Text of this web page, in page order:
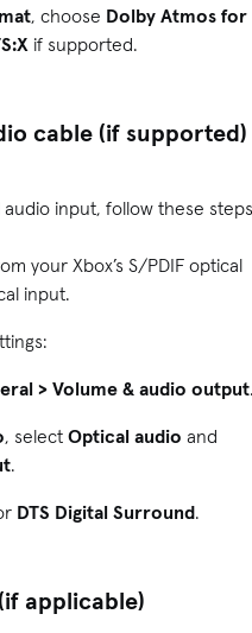
, choose Dolby Atmos for
if supported.
cable (if supported)
input, follow these
your Xbox’s S/PDIF optical
input.
> Volume & audio output
, select Optical audio and
.
DTS Digital Surround.
applicable)